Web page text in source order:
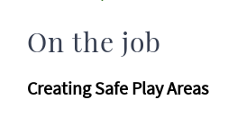
On the job
Creating Safe Play Areas